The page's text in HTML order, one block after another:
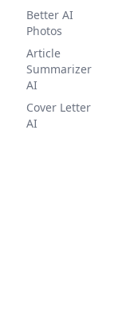
Better AI
Photos
Article
Summarizer
AI
Cover Letter
AI